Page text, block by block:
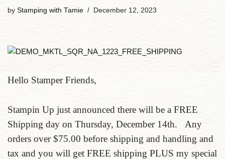
by Stamping with Tamie December 12, 2023
Hello Stamper Friends,
Stampin Up just announced there will be a FREE
Shipping day on Thursday, December 14th. Any
orders over $75.00 before shipping and handling and
tax and you will get FREE shipping PLUS my special